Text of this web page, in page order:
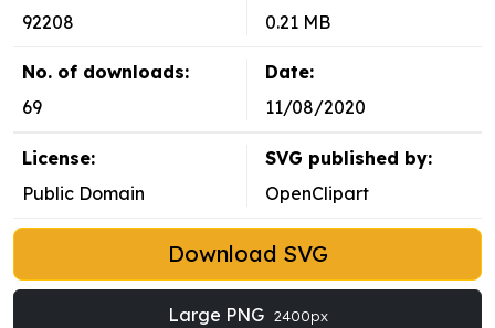
92208
0.21 MB
No. of downloads:
69
Date:
11/08/2020
License:
Public Domain
SVG published by:
OpenClipart
Download SVG
Large PNG 2400px